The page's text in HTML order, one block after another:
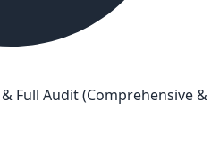
Full Audit (Comprehensive &